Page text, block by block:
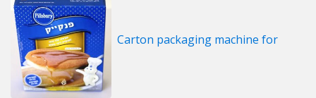
Carton packaging machine for